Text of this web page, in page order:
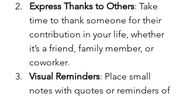
Express Thanks to Others: Take
time to thank someone for their
contribution in your life, whether
it’s a friend, family member, or
coworker.
Visual Reminders: Place small
notes with quotes or reminders of